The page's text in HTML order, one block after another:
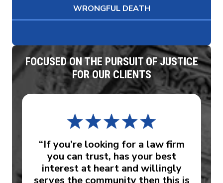
WRONGFUL DEATH
FOCUSED ON THE PURSUIT OF JUSTICE
FOR OUR CLIENTS
“If you’re looking for a law firm
you can trust, has your best
interest at heart and willingly